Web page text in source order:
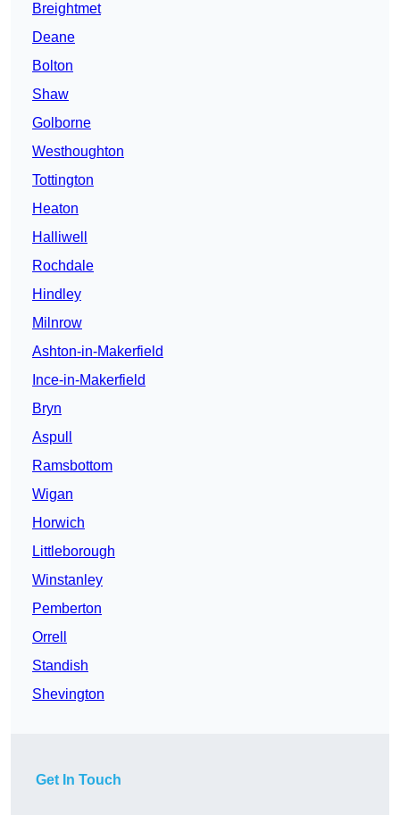
Breightmet
Deane
Bolton
Shaw
Golborne
Westhoughton
Tottington
Heaton
Halliwell
Rochdale
Hindley
Milnrow
Ashton-in-Makerfield
Ince-in-Makerfield
Bryn
Aspull
Ramsbottom
Wigan
Horwich
Littleborough
Winstanley
Pemberton
Orrell
Standish
Shevington
Get In Touch